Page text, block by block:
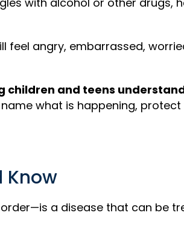
angry, embarrassed,
children and teens
what is happening,
Know
a disease that can be